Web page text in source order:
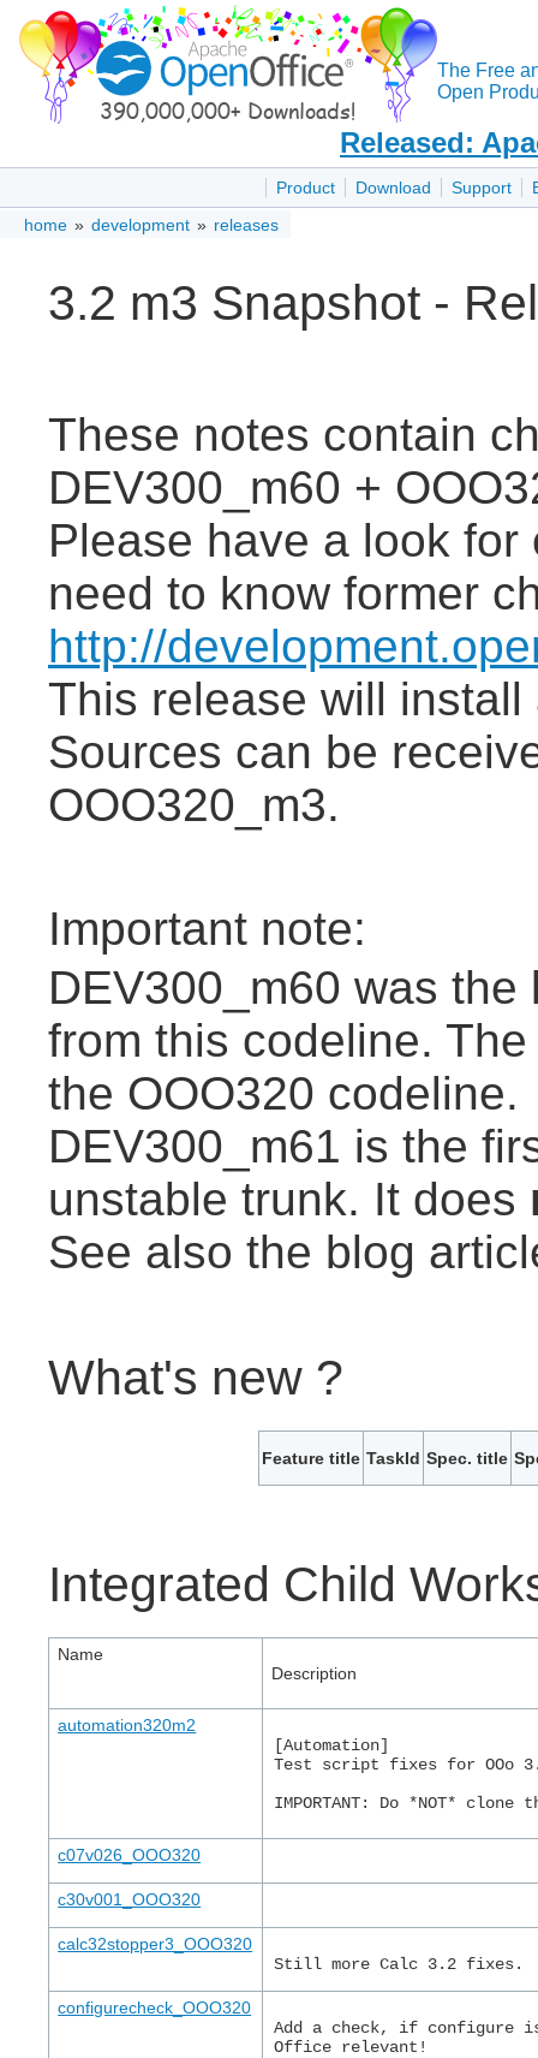
The Free
Open
Released:
Product Download Support
home » development » releases
3.2 m3 Snapshot -
These notes contain
DEV300_m60 +
Please have a look
need to know former
http://
This release will
Sources can be
OOO320_m3.
Important note:
DEV300_m60 was
from this codeline.
the OOO320 codeline.
DEV300_m61 is the
unstable trunk. It does
See also the blog
What's new ?
Feature title TaskId Spec. title
Integrated Child
Name
Description
automation320m2
[Automation]
Test script fixes for OOo
IMPORTANT: Do *NOT* clone
c07v026_OOO320
c30v001_OOO320
calc32stopper3_OOO320
Still more Calc 3.2 fixes.
configurecheck_OOO320
Add a check, if configure
Office relevant!